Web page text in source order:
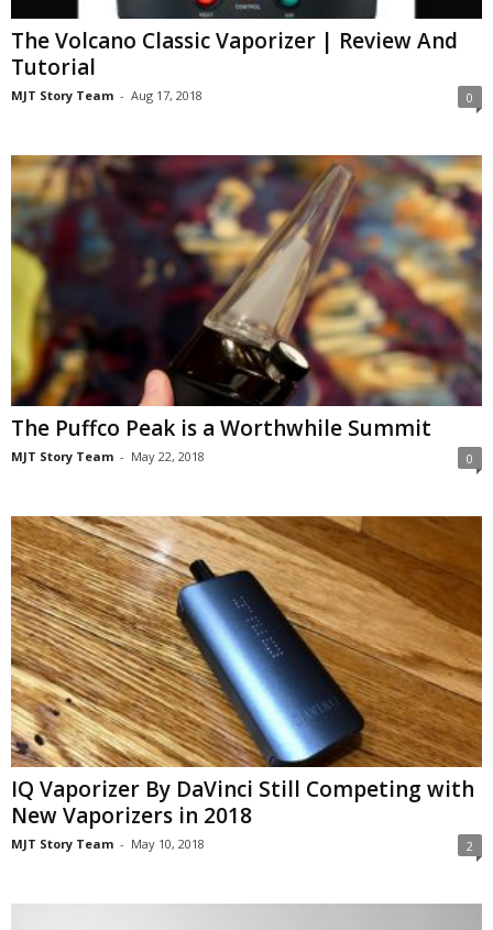
The Volcano Classic Vaporizer | Review And
Tutorial
MJT Story Team - Aug 17, 2018 0
The Puffco Peak is a Worthwhile Summit
MJT Story Team - May 22, 2018 0
IQ Vaporizer By DaVinci Still Competing with
New Vaporizers in 2018
MJT Story Team - May 10, 2018 2